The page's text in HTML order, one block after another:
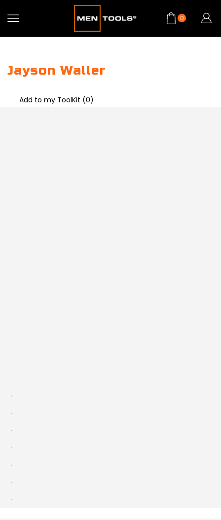
0
Jayson Waller
Add to my ToolKit (0)